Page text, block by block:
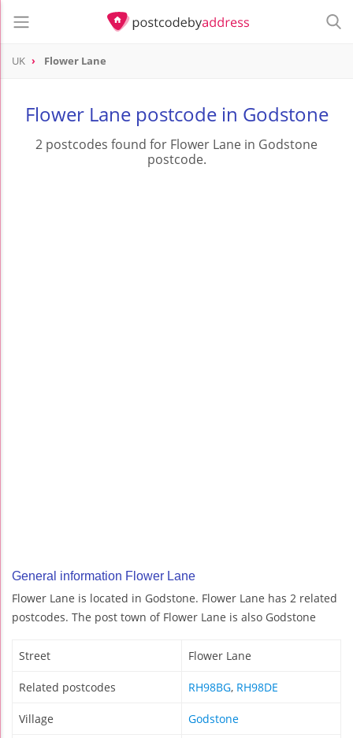
UK Flower Lane
Flower Lane postcode in Godstone
2 postcodes found for Flower Lane in Godstone
postcode.
General information Flower Lane
Flower Lane is located in Godstone. Flower Lane has 2 related
postcodes. The post town of Flower Lane is also Godstone
Street Flower Lane
Related postcodes RH98BG, RH98DE
Village Godstone